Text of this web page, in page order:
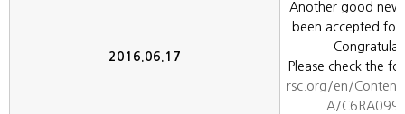
2016.06.17
Another good
been accepted for
Please check the
rsc.org/en/
A/